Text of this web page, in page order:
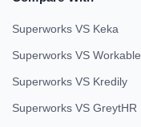
Superworks VS Keka
Superworks VS Workable
Superworks VS Kredily
Superworks VS GreytHR